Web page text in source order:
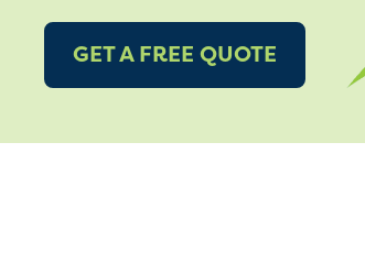
GET A FREE QUOTE